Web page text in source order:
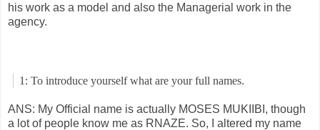
his work as a model and also the Managerial work in the
agency.
1: To introduce yourself what are your full names.
ANS: My Official name is actually MOSES MUKIIBI, though
a lot of people know me as RNAZE. So, I altered my name